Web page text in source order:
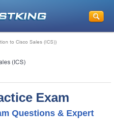
to Cisco Sales (ICS))
(ICS)
Exam
Questions & Expert